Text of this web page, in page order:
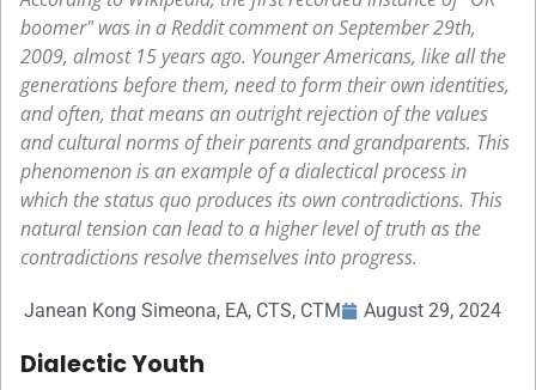
boomer" was in a Reddit comment on September 29th,
2009, almost 15 years ago. Younger Americans, like all the
generations before them, need to form their own identities,
and often, that means an outright rejection of the values
and cultural norms of their parents and grandparents. This
phenomenon is an example of a dialectical process in
which the status quo produces its own contradictions. This
natural tension can lead to a higher level of truth as the
contradictions resolve themselves into progress.
Janean Kong Simeona, EA, CTS, CTM August 29, 2024
Dialectic Youth